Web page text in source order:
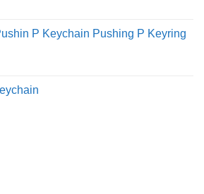
P Keychain Pushing P Keyring